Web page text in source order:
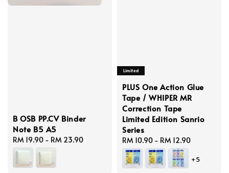
B OSB PP.CV Binder
Note B5 A5
Regular
price
RM 19.90 - RM 23.90
Limited
PLUS One Action Glue
Tape / WHIPER MR
Correction Tape
Limited Edition Sanrio
Series
Regular
price
RM 10.90 - RM 12.90
+5